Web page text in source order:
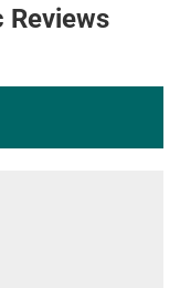
Reviews